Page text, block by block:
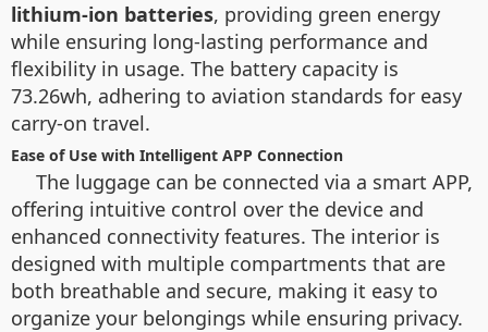
lithium-ion batteries, providing green energy
while ensuring long-lasting performance and
flexibility in usage. The battery capacity is
73.26wh, adhering to aviation standards for easy
carry-on travel.
Ease of Use with Intelligent APP Connection
The luggage can be connected via a smart APP,
offering intuitive control over the device and
enhanced connectivity features. The interior is
designed with multiple compartments that are
both breathable and secure, making it easy to
organize your belongings while ensuring privacy.